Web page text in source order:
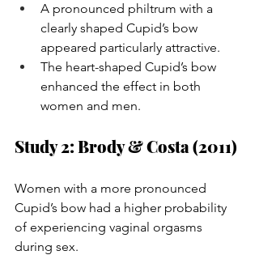
A pronounced philtrum with a
clearly shaped Cupid’s bow
appeared particularly attractive.
The heart-shaped Cupid’s bow
enhanced the effect in both
women and men.
Study 2: Brody & Costa (2011)
Women with a more pronounced
Cupid’s bow had a higher probability
of experiencing vaginal orgasms
during sex.